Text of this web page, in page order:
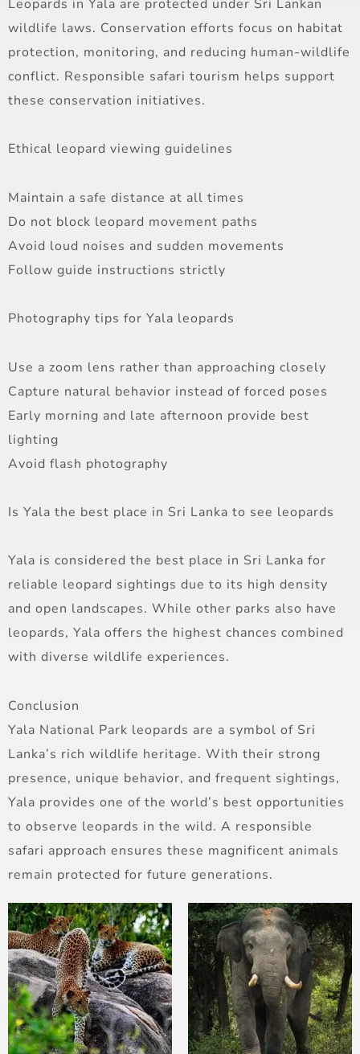
Leopards in Yala are protected under Sri Lankan
wildlife laws. Conservation efforts focus on habitat
protection, monitoring, and reducing human-wildlife
conflict. Responsible safari tourism helps support
these conservation initiatives.
Ethical leopard viewing guidelines
Maintain a safe distance at all times
Do not block leopard movement paths
Avoid loud noises and sudden movements
Follow guide instructions strictly
Photography tips for Yala leopards
Use a zoom lens rather than approaching closely
Capture natural behavior instead of forced poses
Early morning and late afternoon provide best
lighting
Avoid flash photography
Is Yala the best place in Sri Lanka to see leopards
Yala is considered the best place in Sri Lanka for
reliable leopard sightings due to its high density
and open landscapes. While other parks also have
leopards, Yala offers the highest chances combined
with diverse wildlife experiences.
Conclusion
Yala National Park leopards are a symbol of Sri
Lanka’s rich wildlife heritage. With their strong
presence, unique behavior, and frequent sightings,
Yala provides one of the world’s best opportunities
to observe leopards in the wild. A responsible
safari approach ensures these magnificent animals
remain protected for future generations.